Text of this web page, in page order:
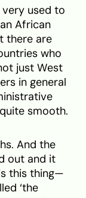
very used to
African
there are
who
just West
in general
smooth.
And the
out and it
this thing—
‘the